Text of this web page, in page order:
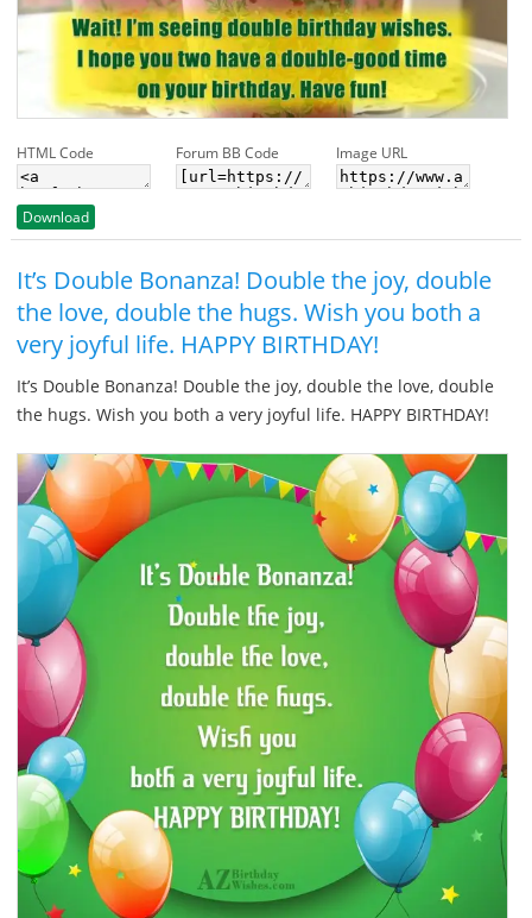
HTML Code Forum BB Code Image URL
Download
It’s Double Bonanza! Double the joy, double
the love, double the hugs. Wish you both a
very joyful life. HAPPY BIRTHDAY!
It’s Double Bonanza! Double the joy, double the love, double
the hugs. Wish you both a very joyful life. HAPPY BIRTHDAY!